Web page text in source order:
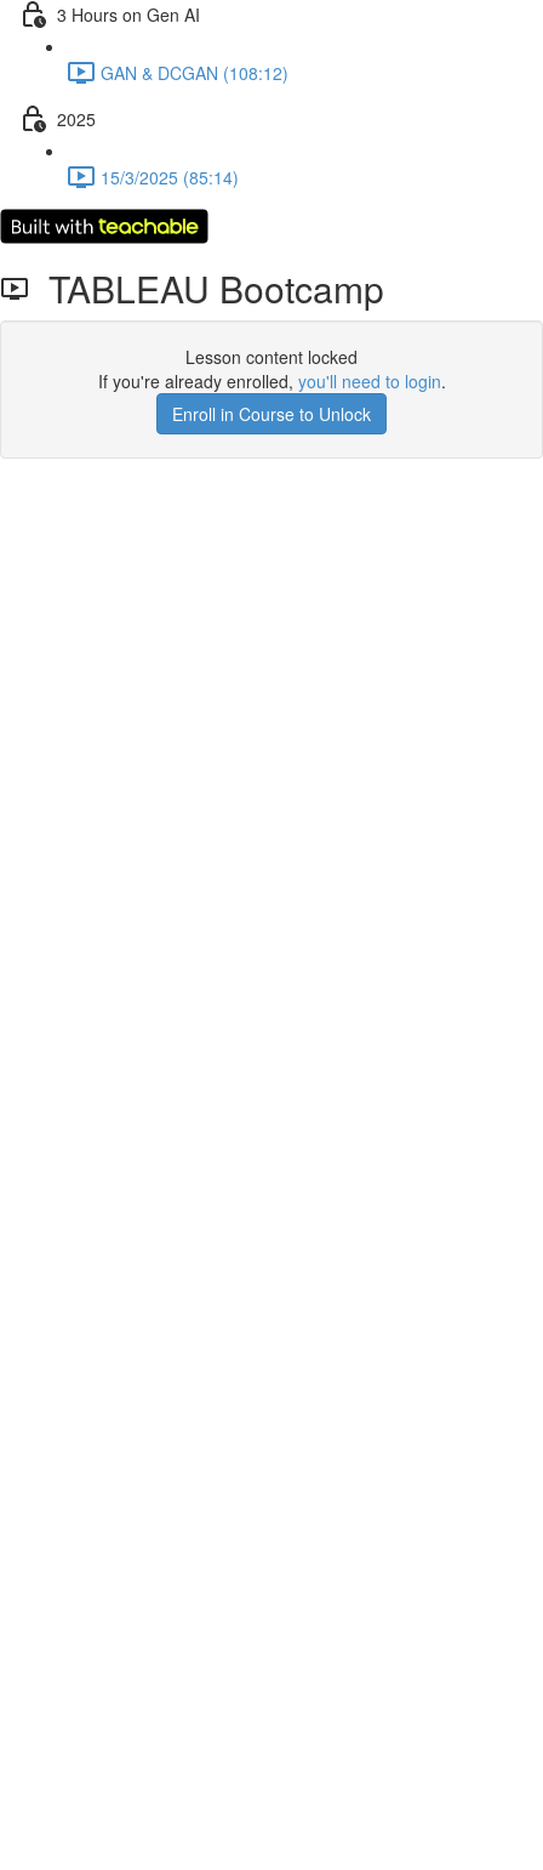
3 Hours on Gen AI
GAN & DCGAN (108:12)
2025
15/3/2025 (85:14)
TABLEAU Bootcamp
Lesson content locked
If you're already enrolled, you'll need to login.
Enroll in Course to Unlock